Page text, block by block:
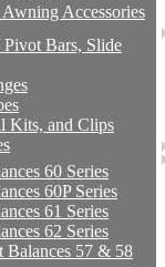
Awning Accessories
Bars, Slide
Kits, and Clips
60 Series
60P Series
61 Series
62 Series
57 & 58